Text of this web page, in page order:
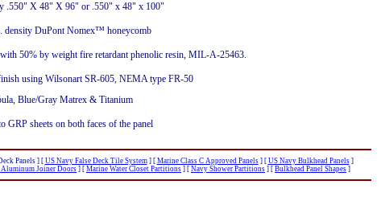
.550" X 48" X 96" or .550" x 48" x 100"
density DuPont Nomex™ honeycomb
50% by weight fire retardant phenolic resin, MIL-A-25463.
using Wilsonart SR-605, NEMA type FR-50
Blue/Gray Matrex & Titanium
GRP sheets on both faces of the panel
Panels ] [ US Navy False Deck Tile System] [ Marine Class C Approved Panels] [ US Navy Bulkhead Panels]
Joiner Doors] [ Marine Water Closet Partitions ] [ Navy Shower Partitions ] [ Bulkhead Panel Shapes ]